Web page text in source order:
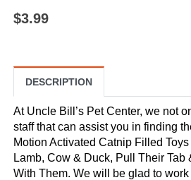
$3.99
DESCRIPTION
At Uncle Bill’s Pet Center, we not
staff that can assist you in finding
Motion Activated Catnip Filled
Lamb, Cow & Duck, Pull Their
With Them. We will be glad to